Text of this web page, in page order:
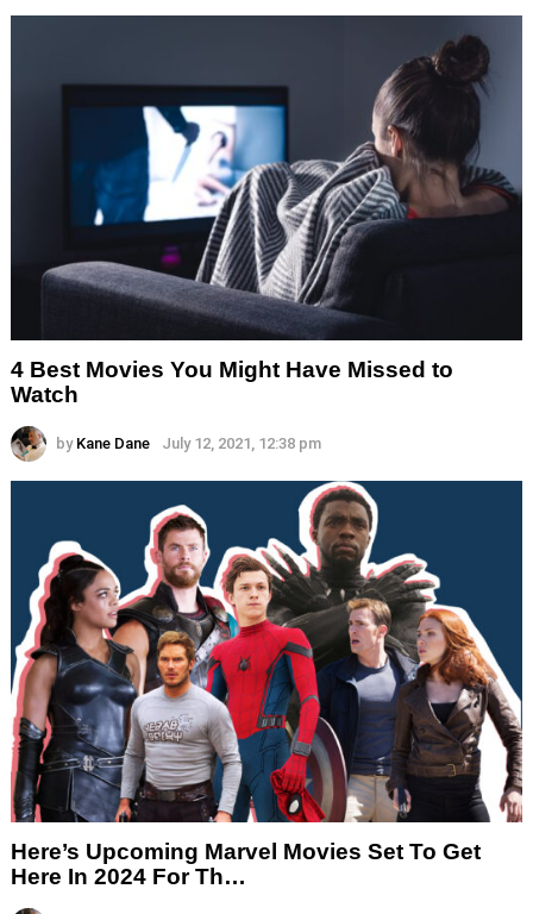
4 Best Movies You Might Have Missed to
Watch
by Kane Dane July 12, 2021, 12:38 pm
Here’s Upcoming Marvel Movies Set To Get
Here In 2024 For Th…